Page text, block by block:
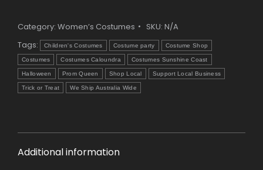
quantity
Category: Women’s Costumes SKU: N/A
Tags:
Children's Costumes Costume party Costume Shop
Costumes Costumes Caloundra Costumes Sunshine Coast
Halloween Prom Queen Shop Local Support Local Business
Trick or Treat We Ship Australia Wide
Additional information